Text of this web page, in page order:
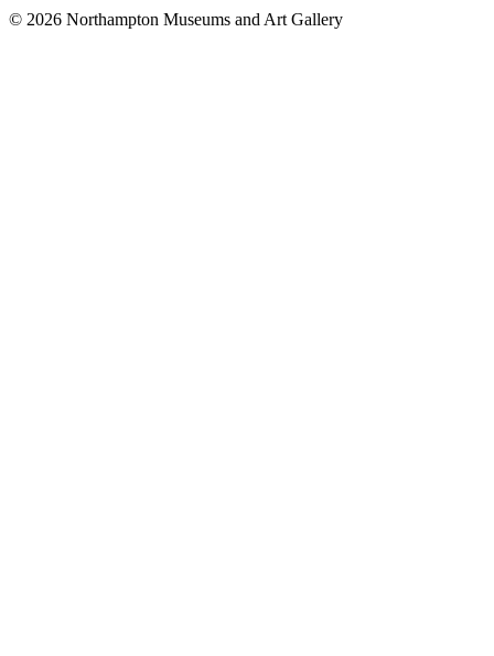
© 2026 Northampton Museums and Art Gallery